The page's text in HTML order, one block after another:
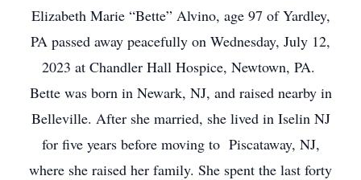
Elizabeth Marie “Bette” Alvino, age 97 of Yardley,
PA passed away peacefully on Wednesday, July 12,
2023 at Chandler Hall Hospice, Newtown, PA.
Bette was born in Newark, NJ, and raised nearby in
Belleville. After she married, she lived in Iselin NJ
for five years before moving to Piscataway, NJ,
where she raised her family. She spent the last forty